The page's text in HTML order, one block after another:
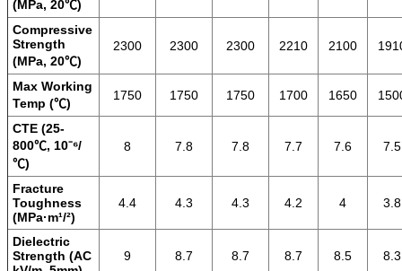
(MPa, 20℃)
Compressive
Strength
(MPa, 20℃)
2300 2300 2300 2210 2100
Max Working
Temp (℃)
1750 1750 1750 1700 1650
CTE (25-
800℃, 10⁻⁶/
℃)
8 7.8 7.8 7.7 7.6 7.5
Fracture
Toughness
(MPa·m¹/²)
4.4 4.3 4.3 4.2 4 3.8
Dielectric
Strength (AC
9 8.7 8.7 8.7 8.5 8.3